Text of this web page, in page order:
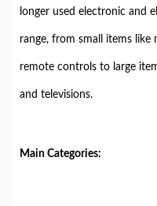
longer used electronic and
range, from small items like
remote controls to large
and televisions.
Main Categories: